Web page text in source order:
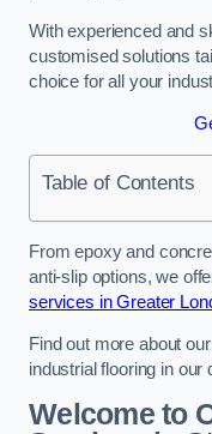
With experienced and
customised solutions
choice for all your
Table of Contents
From epoxy and
anti-slip options, we
services in Greater
Find out more about
industrial flooring in our
Welcome to